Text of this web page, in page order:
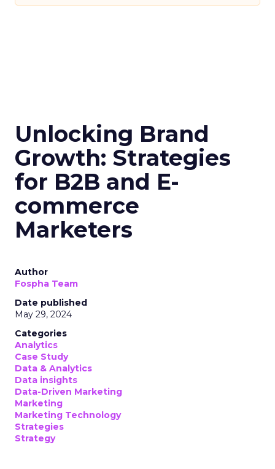
Unlocking Brand
Growth: Strategies
for B2B and E-
commerce
Marketers
Author
Fospha Team
Date published
May 29, 2024
Categories
Analytics
Case Study
Data & Analytics
Data insights
Data-Driven Marketing
Marketing
Marketing Technology
Strategies
Strategy